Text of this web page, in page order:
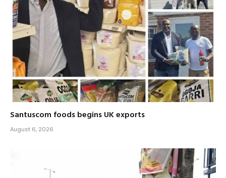
Santuscom foods begins UK exports
August 6, 2026